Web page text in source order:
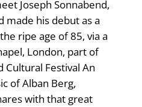
Joseph Sonnabend,
made his debut as a
ripe age of 85, via a
London, part of
Cultural Festival An
of Alban Berg,
with that great